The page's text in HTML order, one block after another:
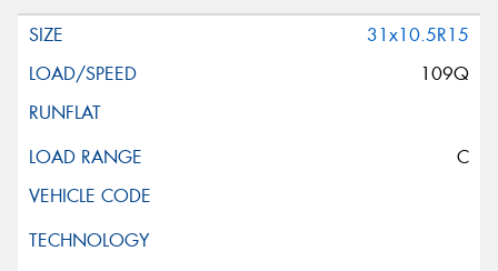
31x10.5R15
109Q
C